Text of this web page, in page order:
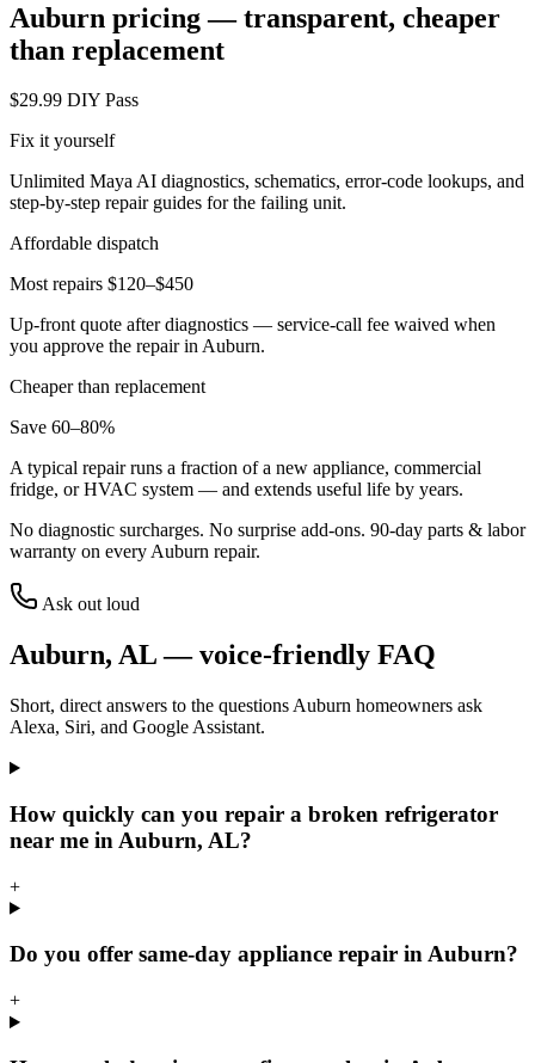
Auburn pricing — transparent, cheaper
than replacement
$29.99 DIY Pass
Fix it yourself
Unlimited Maya AI diagnostics, schematics, error-code lookups, and
step-by-step repair guides for the failing unit.
Affordable dispatch
Most repairs $120–$450
Up-front quote after diagnostics — service-call fee waived when
you approve the repair inAuburn.
Cheaper than replacement
Save 60–80%
A typical repair runs a fraction of a new appliance, commercial
fridge, or HVAC system — and extends useful life by years.
No diagnostic surcharges. No surprise add-ons. 90-day parts & labor
warranty on everyAuburn repair.
Ask out loud
Auburn, AL— voice-friendly FAQ
Short, direct answers to the questions Auburn homeowners ask
Alexa, Siri, and Google Assistant.
How quickly can you repair a broken refrigerator
near me in Auburn, AL?
+
Do you offer same-day appliance repair in Auburn?
+